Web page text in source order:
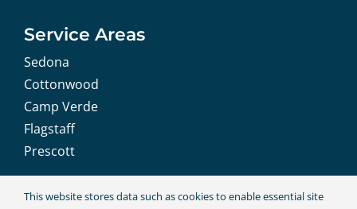
Service Areas
Sedona
Cottonwood
Camp Verde
Flagstaff
Prescott
This website stores data such as cookies to enable essential site